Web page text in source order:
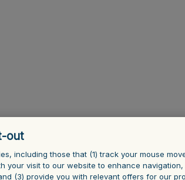
out
including those that (1) track your mouse
your visit to our website to enhance navigation,
(3) provide you with relevant offers for our